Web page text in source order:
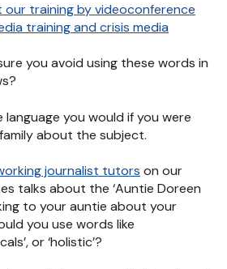
training by videoconference
training and crisis media
you avoid using these words in
language you would if you were
about the subject.
journalist tutors on our
talks about the ‘Auntie Doreen
to your auntie about your
you use words like
or ‘holistic’?